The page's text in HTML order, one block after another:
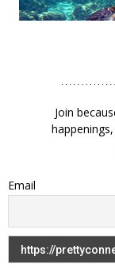
Join
Email